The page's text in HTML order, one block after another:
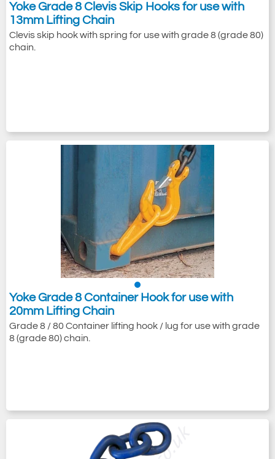
Yoke Grade 8 Clevis Skip Hooks for use with
13mm Lifting Chain
Clevis skip hook with spring for use with grade 8 (grade 80)
chain.
Yoke Grade 8 Container Hook for use with
20mm Lifting Chain
Grade 8 / 80 Container lifting hook / lug for use with grade
8 (grade 80) chain.